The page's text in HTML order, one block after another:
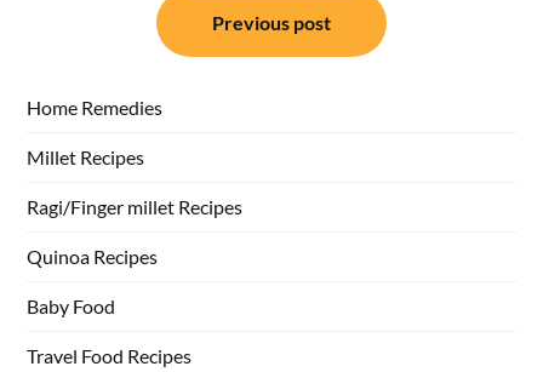
navigation
Previous post
Home Remedies
Millet Recipes
Ragi/Finger millet Recipes
Quinoa Recipes
Baby Food
Travel Food Recipes